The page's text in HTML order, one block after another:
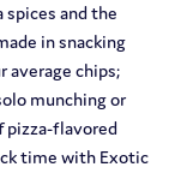
and the
in snacking
average chips;
munching or
pizza-flavored
time with Exotic